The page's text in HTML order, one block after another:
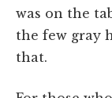
was on the
the few gray
that.